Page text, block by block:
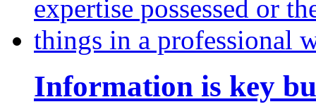
Information is key